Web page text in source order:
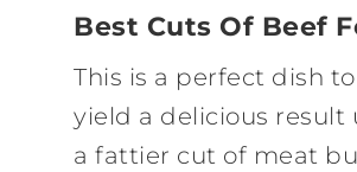
Best Cuts Of Beef
This is a perfect dish
yield a delicious result
a fattier cut of meat